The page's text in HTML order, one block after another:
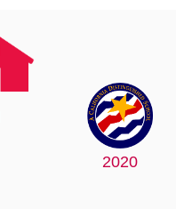
2020